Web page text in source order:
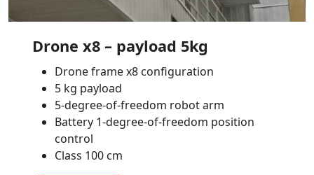
Drone x8 – payload 5kg
Drone frame x8 configuration
5 kg payload
5-degree-of-freedom robot arm
Battery 1-degree-of-freedom position
control
Class 100 cm